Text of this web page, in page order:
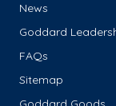
News
Goddard
FAQs
Sitemap